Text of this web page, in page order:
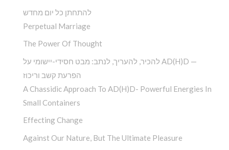
להתחתן כל יום מחדש
Perpetual Marriage
The Power Of Thought
להכיר, להעריך, לנתב: מבט חסידי-יישומי על AD(H)D —
הפרעת קשב וריכוז
A Chassidic Approach To AD(H)D- Powerful Energies In
Small Containers
Effecting Change
Against Our Nature, But The Ultimate Pleasure